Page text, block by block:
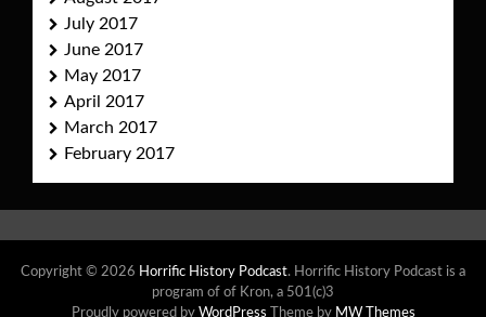
July 2017
June 2017
May 2017
April 2017
March 2017
February 2017
Copyright © 2026 Horrific History Podcast. Horrific History Podcast is a
program of of Kron, a 501(c)3
Proudly powered by WordPress Theme by MW Themes